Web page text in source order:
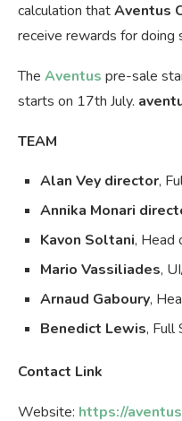
calculation thatAventus
receive rewards for doing
The Aventus pre-sale
starts on 17th July.
TEAM
Alan Vey director,
Annika Monari
Kavon Soltani, Head
Mario Vassiliades,
Arnaud Gaboury,
Benedict Lewis, Full
Contact Link
Website: https://